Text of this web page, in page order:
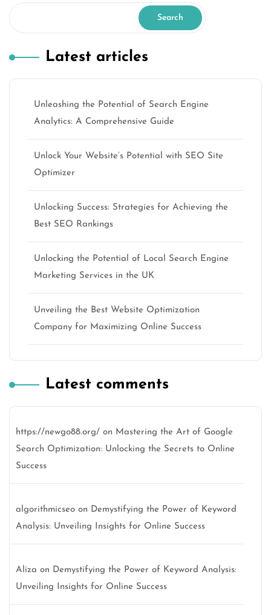
Search
Latest articles
Unleashing the Potential of Search Engine
Analytics: A Comprehensive Guide
Unlock Your Website’s Potential with SEO Site
Optimizer
Unlocking Success: Strategies for Achieving the
Best SEO Rankings
Unlocking the Potential of Local Search Engine
Marketing Services in the UK
Unveiling the Best Website Optimization
Company for Maximizing Online Success
Latest comments
https://newgo88.org/ on Mastering the Art of Google
Search Optimization: Unlocking the Secrets to Online
Success
algorithmicseo on Demystifying the Power of Keyword
Analysis: Unveiling Insights for Online Success
Aliza on Demystifying the Power of Keyword Analysis:
Unveiling Insights for Online Success